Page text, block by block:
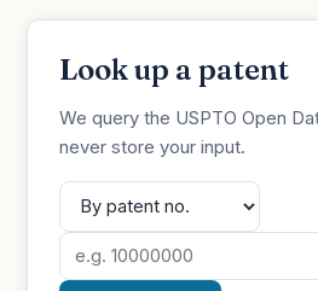
Look up a patent
We query the USPTO Open
never store your input.